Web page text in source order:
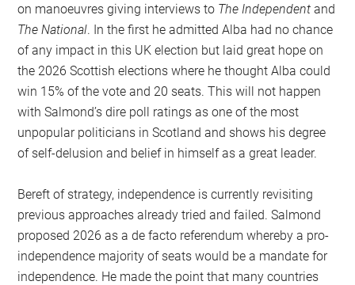
on manoeuvres giving interviews to The Independent and
The National. In the first he admitted Alba had no chance
of any impact in this UK election but laid great hope on
the 2026 Scottish elections where he thought Alba could
win 15% of the vote and 20 seats. This will not happen
with Salmond’s dire poll ratings as one of the most
unpopular politicians in Scotland and shows his degree
of self-delusion and belief in himself as a great leader.
Bereft of strategy, independence is currently revisiting
previous approaches already tried and failed. Salmond
proposed 2026 as a de facto referendum whereby a pro-
independence majority of seats would be a mandate for
independence. He made the point that many countries